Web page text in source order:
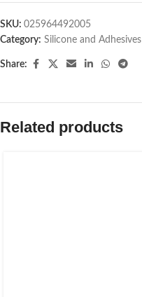
SKU: 025964492005
Category: Silicone and Adhesives
Share:
Related products